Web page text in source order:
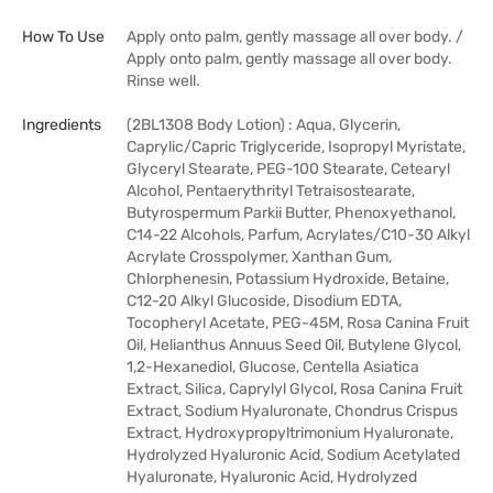
How To Use
Apply onto palm, gently massage all over body. /
Apply onto palm, gently massage all over body.
Rinse well.
Ingredients
(2BL1308 Body Lotion) : Aqua, Glycerin,
Caprylic/Capric Triglyceride, Isopropyl Myristate,
Glyceryl Stearate, PEG-100 Stearate, Cetearyl
Alcohol, Pentaerythrityl Tetraisostearate,
Butyrospermum Parkii Butter, Phenoxyethanol,
C14-22 Alcohols, Parfum, Acrylates/C10-30 Alkyl
Acrylate Crosspolymer, Xanthan Gum,
Chlorphenesin, Potassium Hydroxide, Betaine,
C12-20 Alkyl Glucoside, Disodium EDTA,
Tocopheryl Acetate, PEG-45M, Rosa Canina Fruit
Oil, Helianthus Annuus Seed Oil, Butylene Glycol,
1,2-Hexanediol, Glucose, Centella Asiatica
Extract, Silica, Caprylyl Glycol, Rosa Canina Fruit
Extract, Sodium Hyaluronate, Chondrus Crispus
Extract, Hydroxypropyltrimonium Hyaluronate,
Hydrolyzed Hyaluronic Acid, Sodium Acetylated
Hyaluronate, Hyaluronic Acid, Hydrolyzed